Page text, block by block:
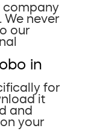
company
never
our
in
for
it
and
your